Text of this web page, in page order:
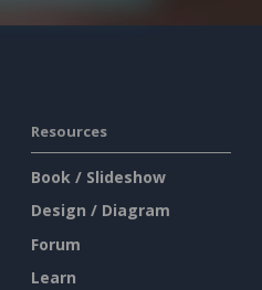
Resources
Book / Slideshow
Design / Diagram
Forum
Learn